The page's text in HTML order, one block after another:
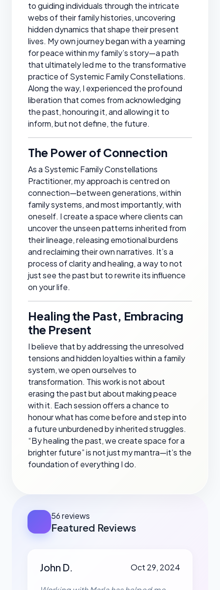
to guiding individuals through the intricate
webs of their family histories, uncovering
hidden dynamics that shape their present
lives. My own journey began with a yearning
for peace within my family’s story—a path
that ultimately led me to the transformative
practice of Systemic Family Constellations.
Along the way, I experienced the profound
liberation that comes from acknowledging
the past, honouring it, and allowing it to
inform, but not define, the future.
The Power of Connection
As a Systemic Family Constellations
Practitioner, my approach is centred on
connection—between generations, within
family systems, and most importantly, with
oneself. I create a space where clients can
uncover the unseen patterns inherited from
their lineage, releasing emotional burdens
and reclaiming their own narratives. It’s a
process of clarity and healing, a way to not
just see the past but to rewrite its influence
on your life.
Healing the Past, Embracing
the Present
I believe that by addressing the unresolved
tensions and hidden loyalties within a family
system, we open ourselves to
transformation. This work is not about
erasing the past but about making peace
with it. Each session offers a chance to
honour what has come before and step into
a future unburdened by inherited struggles.
“By healing the past, we create space for a
brighter future” is not just my mantra—it’s the
foundation of everything I do.
56 reviews
Featured Reviews
John D. Oct 29, 2024